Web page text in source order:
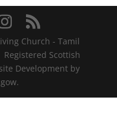
Church - Tamil
Scottish
Development by